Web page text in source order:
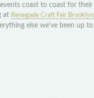
coast to coast for their
at Renegade Craft Fair Brooklyn
else we’ve been up to